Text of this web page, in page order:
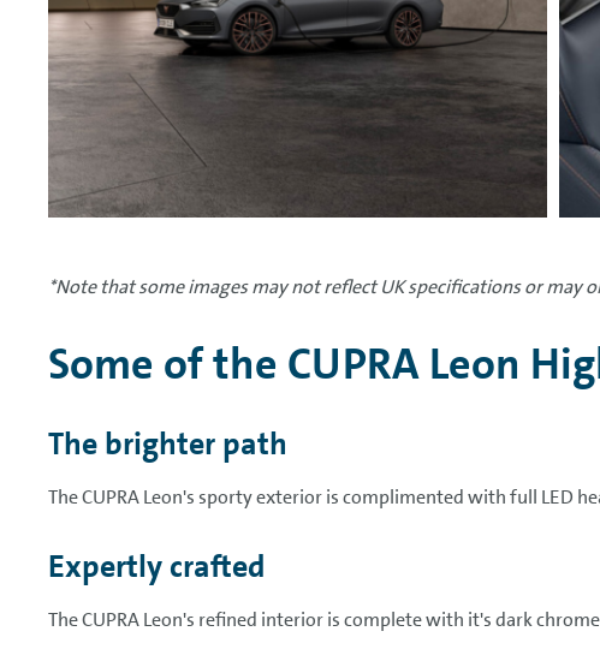
*Note that some images may not reflect UK specifications or may
Some of the CUPRA Leon
The brighter path
The CUPRA Leon's sporty exterior is complimented with full LED
Expertly crafted
The CUPRA Leon's refined interior is complete with it's dark